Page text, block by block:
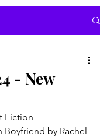
- New
Fiction
Boyfriend by Rachel